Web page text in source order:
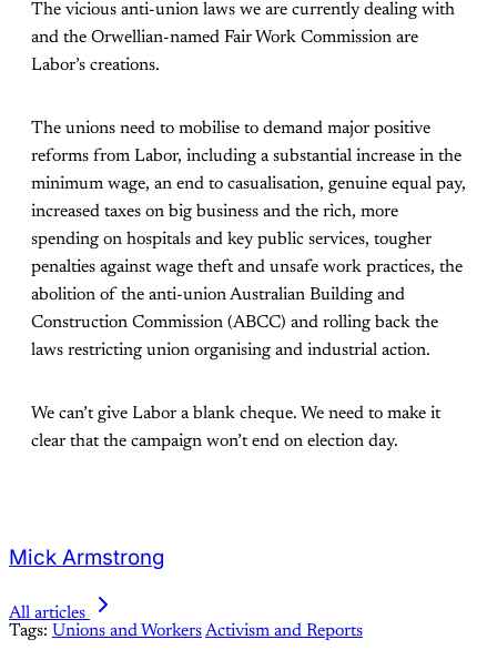
The vicious anti-union laws we are currently dealing with
and the Orwellian-named Fair Work Commission are
Labor’s creations.
The unions need to mobilise to demand major positive
reforms from Labor, including a substantial increase in the
minimum wage, an end to casualisation, genuine equal pay,
increased taxes on big business and the rich, more
spending on hospitals and key public services, tougher
penalties against wage theft and unsafe work practices, the
abolition of the anti-union Australian Building and
Construction Commission (ABCC) and rolling back the
laws restricting union organising and industrial action.
We can’t give Labor a blank cheque. We need to make it
clear that the campaign won’t end on election day.
Mick Armstrong
All articles
Tags: Unions and WorkersActivism and Reports